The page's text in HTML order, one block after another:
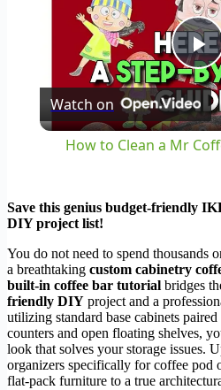
Watch on
How to Clean a Mr
Save this genius budget-friendly
DIY project list!
You do not need to spend thousands
a breathtaking custom cabinetry
built-in coffee bar tutorial bridges
friendly DIY project and a
utilizing standard base cabinets
counters and open floating shelves,
look that solves your storage issues.
organizers specifically for coffee pod
flat-pack furniture to a true